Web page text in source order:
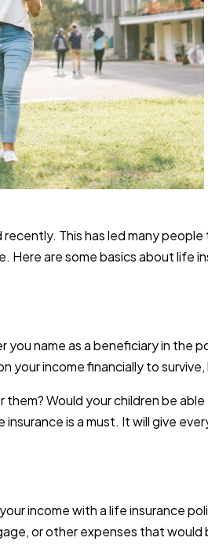
This has led many
Here are some basics about
name as a beneficiary in the
income financially to
Would your children be
is a must. It will give
income with a life insurance
or other expenses that